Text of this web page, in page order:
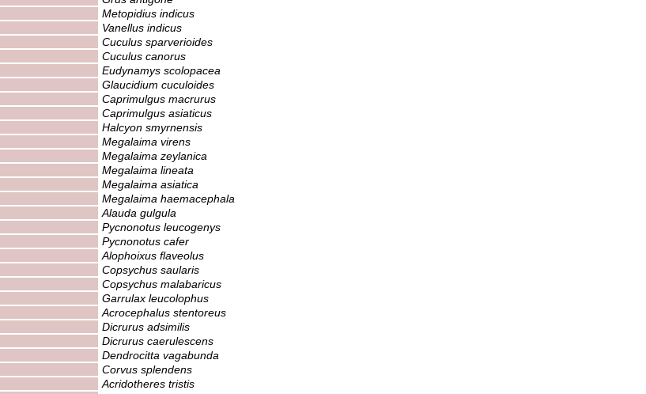
Metopidius indicus
Vanellus indicus
Cuculus sparverioides
Cuculus canorus
Eudynamys scolopacea
Glaucidium cuculoides
Caprimulgus macrurus
Caprimulgus asiaticus
Halcyon smyrnensis
Megalaima virens
Megalaima zeylanica
Megalaima lineata
Megalaima asiatica
Megalaima haemacephala
Alauda gulgula
Pycnonotus leucogenys
Pycnonotus cafer
Alophoixus flaveolus
Copsychus saularis
Copsychus malabaricus
Garrulax leucolophus
Acrocephalus stentoreus
Dicrurus adsimilis
Dicrurus caerulescens
Dendrocitta vagabunda
Corvus splendens
Acridotheres tristis